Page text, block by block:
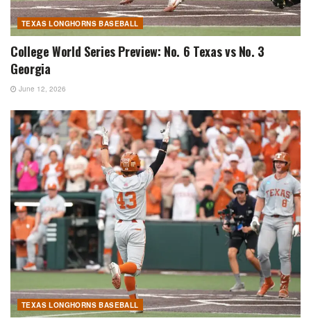
TEXAS LONGHORNS BASEBALL
College World Series Preview: No. 6 Texas vs No. 3
Georgia
June 12, 2026
TEXAS LONGHORNS BASEBALL